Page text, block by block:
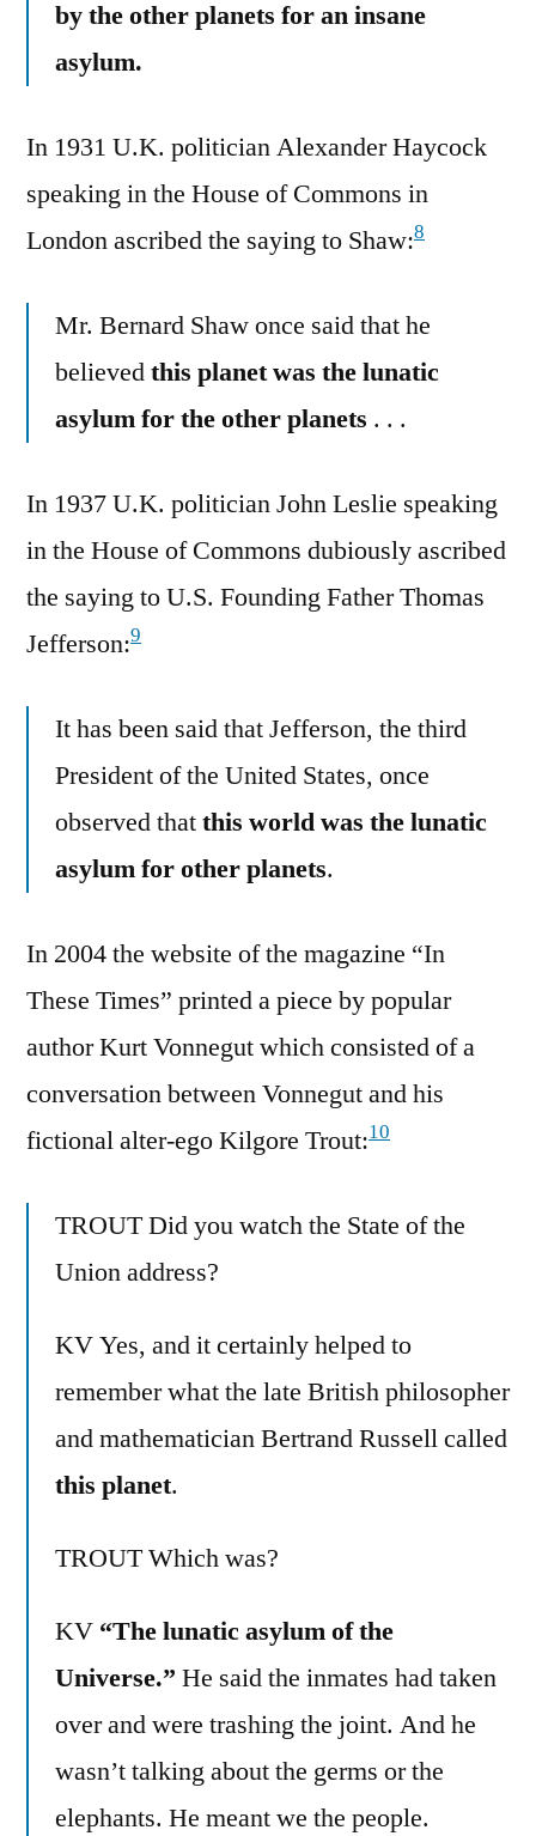
by the other planets for an insane
asylum.
In 1931 U.K. politician Alexander Haycock
speaking in the House of Commons in
London ascribed the saying to Shaw:8
Mr. Bernard Shaw once said that he
believedthis planet was the lunatic
asylum for the other planets . . .
In 1937 U.K. politician John Leslie speaking
in the House of Commons dubiously ascribed
the saying to U.S. Founding Father Thomas
Jefferson:9
It has been said that Jefferson, the third
President of the United States, once
observed thatthis world was the lunatic
asylum for other planets.
In 2004 the website of the magazine “In
These Times” printed a piece by popular
author Kurt Vonnegut which consisted of a
conversation between Vonnegut and his
fictional alter-ego Kilgore Trout:10
TROUT Did you watch the State of the
Union address?
KV Yes, and it certainly helped to
remember what the late British philosopher
and mathematician Bertrand Russell called
this planet.
TROUT Which was?
KV “The lunatic asylum of the
Universe.” He said the inmates had taken
over and were trashing the joint. And he
wasn’t talking about the germs or the
elephants. He meant we the people.